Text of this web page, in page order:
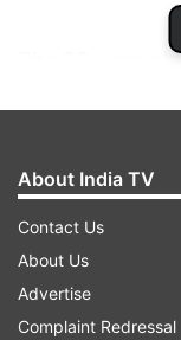
The 28-year-
Mitchell Starc
About India TV
Contact Us
About Us
Advertise
Complaint Redressal